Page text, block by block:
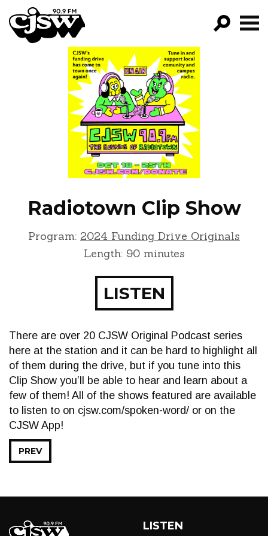
CJSW
FILTER BY:
PROGRAMS
EPISODES
NEWS
Radiotown Clip Show
Program: 2024 Funding Drive Originals
Length: 90 minutes
LISTEN
There are over 20 CJSW Original Podcast series
here at the station and it can be hard to highlight all
of them during the drive, but if you tune into this
Clip Show you’ll be able to hear and learn about a
few of them! All of the shows featured are available
to listen to on cjsw.com/spoken-word/ or on the
CJSW App!
PREV
LISTEN